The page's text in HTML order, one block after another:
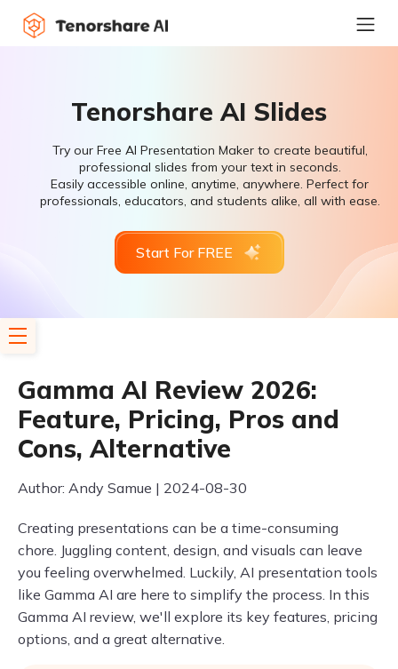
Tenorshare AI Slides
Try our Free AI Presentation Maker to create beautiful,
professional slides from your text in seconds.
Easily accessible online, anytime, anywhere. Perfect for
professionals, educators, and students alike, all with ease.
Start For FREE
Gamma AI Review 2026:
Feature, Pricing, Pros and
Cons, Alternative
Author: Andy Samue | 2024-08-30
Creating presentations can be a time-consuming
chore. Juggling content, design, and visuals can leave
you feeling overwhelmed. Luckily, AI presentation tools
like Gamma AI are here to simplify the process. In this
Gamma AI review, we'll explore its key features, pricing
options, and a great alternative.